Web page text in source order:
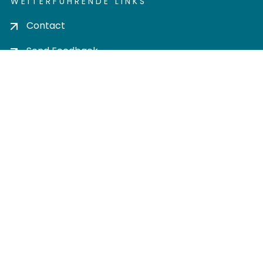
Contact
Send Feedback